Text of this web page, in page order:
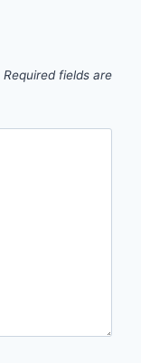
Required fields are